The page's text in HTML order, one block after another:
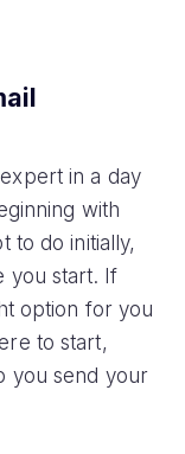
in a day
with
to do initially,
you start. If
option for you
to start,
you send your